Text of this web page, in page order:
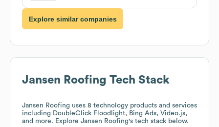
Explore similar companies
Jansen Roofing Tech Stack
Jansen Roofing uses 8 technology products and services
including DoubleClick Floodlight, Bing Ads, Video.js,
and more. Explore Jansen Roofing's tech stack below.